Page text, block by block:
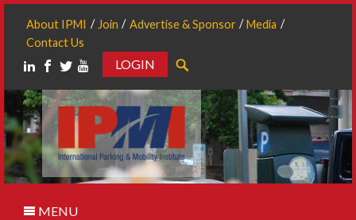
About IPMI Join Advertise & Sponsor
Media
Contact Us
LOGIN
MENU